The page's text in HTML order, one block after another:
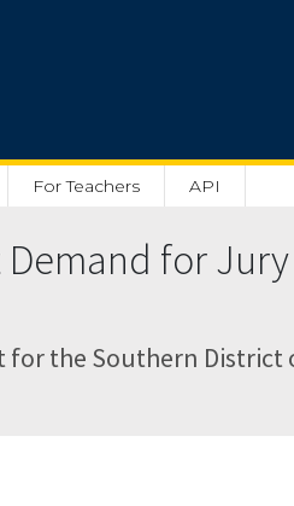
For Teachers API
for
for the Southern District